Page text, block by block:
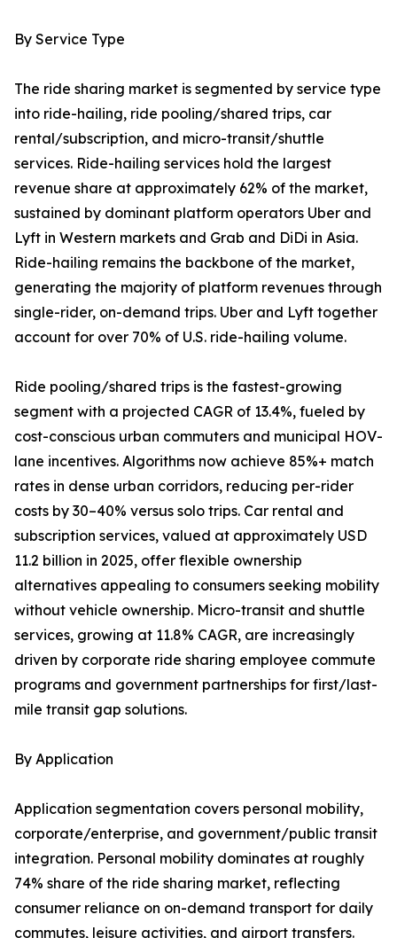
By Service Type
The ride sharing market is segmented by service type
into ride-hailing, ride pooling/shared trips, car
rental/subscription, and micro-transit/shuttle
services. Ride-hailing services hold the largest
revenue share at approximately 62% of the market,
sustained by dominant platform operators Uber and
Lyft in Western markets and Grab and DiDi in Asia.
Ride-hailing remains the backbone of the market,
generating the majority of platform revenues through
single-rider, on-demand trips. Uber and Lyft together
account for over 70% of U.S. ride-hailing volume.
Ride pooling/shared trips is the fastest-growing
segment with a projected CAGR of 13.4%, fueled by
cost-conscious urban commuters and municipal HOV-
lane incentives. Algorithms now achieve 85%+ match
rates in dense urban corridors, reducing per-rider
costs by 30–40% versus solo trips. Car rental and
subscription services, valued at approximately USD
11.2 billion in 2025, offer flexible ownership
alternatives appealing to consumers seeking mobility
without vehicle ownership. Micro-transit and shuttle
services, growing at 11.8% CAGR, are increasingly
driven by corporate ride sharing employee commute
programs and government partnerships for first/last-
mile transit gap solutions.
By Application
Application segmentation covers personal mobility,
corporate/enterprise, and government/public transit
integration. Personal mobility dominates at roughly
74% share of the ride sharing market, reflecting
consumer reliance on on-demand transport for daily
commutes, leisure activities, and airport transfers.